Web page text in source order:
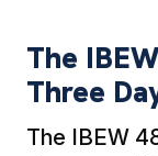
The
Three
The IBEW